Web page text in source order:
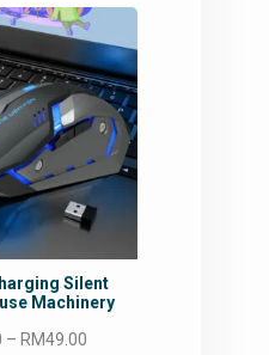
Silent
Machinery
– RM49.00Price